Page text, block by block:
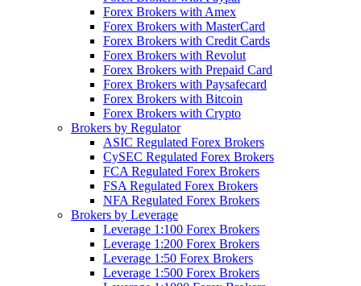
Forex Brokers with Amex
Forex Brokers with MasterCard
Forex Brokers with Credit Cards
Forex Brokers with Revolut
Forex Brokers with Prepaid Card
Forex Brokers with Paysafecard
Forex Brokers with Bitcoin
Forex Brokers with Crypto
Brokers by Regulator
ASIC Regulated Forex Brokers
CySEC Regulated Forex Brokers
FCA Regulated Forex Brokers
FSA Regulated Forex Brokers
NFA Regulated Forex Brokers
Brokers by Leverage
Leverage 1:100 Forex Brokers
Leverage 1:200 Forex Brokers
Leverage 1:50 Forex Brokers
Leverage 1:500 Forex Brokers